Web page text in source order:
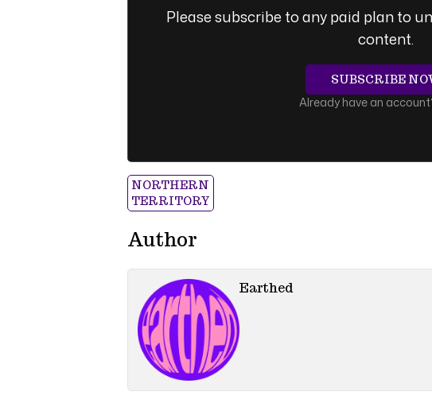
Please subscribe to any paid plan to
content.
SUBSCRIBE
Already have an
NORTHERN
TERRITORY
Author
Earthed